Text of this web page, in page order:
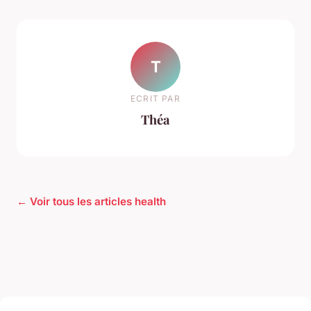
T
ECRIT PAR
Théa
← Voir tous les articles health